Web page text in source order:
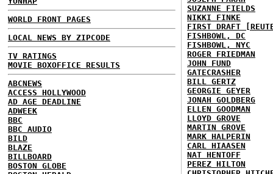
WORLD FRONT PAGES
LOCAL NEWS BY ZIPCODE
TV RATINGS
MOVIE BOXOFFICE RESULTS
ABCNEWS
ACCESS HOLLYWOOD
AD AGE DEADLINE
ADWEEK
BBC
BBC AUDIO
BILD
BLAZE
BILLBOARD
BOSTON GLOBE
SUZANNE FIELDS
NIKKI FINKE
FIRST DRAFT
FISHBOWL, DC
FISHBOWL, NYC
ROGER FRIEDMAN
JOHN FUND
GATECRASHER
BILL GERTZ
GEORGIE GEYER
JONAH GOLDBERG
ELLEN GOODMAN
LLOYD GROVE
MARTIN GROVE
MARK HALPERIN
CARL HIAASEN
NAT HENTOFF
PEREZ HILTON